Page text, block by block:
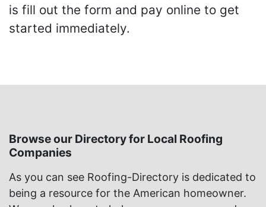
is fill out the form and pay online to get
started immediately.
Browse our Directory for Local Roofing
Companies
As you can see Roofing-Directory is dedicated to
being a resource for the American homeowner.